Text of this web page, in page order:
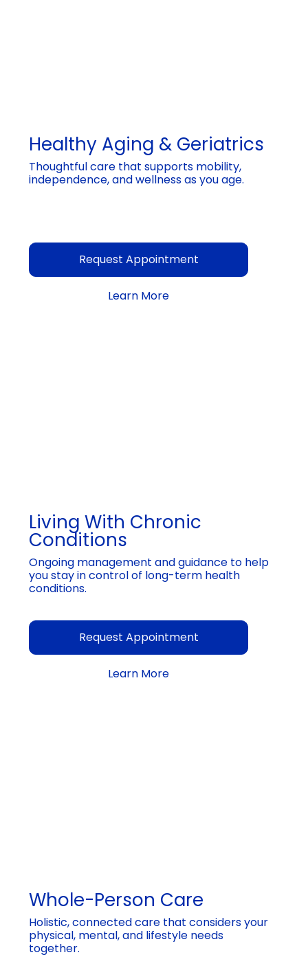
Healthy Aging & Geriatrics
Thoughtful care that supports mobility,
independence, and wellness as you age.
Request Appointment
Learn More
Living With Chronic
Conditions
Ongoing management and guidance to help
you stay in control of long-term health
conditions.
Request Appointment
Learn More
Whole-Person Care
Holistic, connected care that considers your
physical, mental, and lifestyle needs
together.